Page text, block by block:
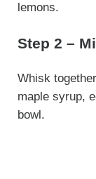
lemons.
Step 2 –
Whisk
maple syrup,
bowl.